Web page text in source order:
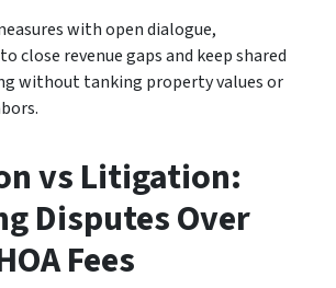
with open dialogue,
close revenue gaps and keep shared
without tanking property values or
vs Litigation:
Disputes Over
Fees